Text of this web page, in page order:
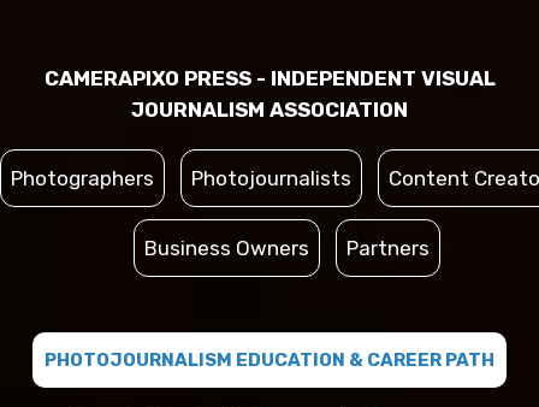
CAMERAPIXO PRESS - INDEPENDENT VISUAL
JOURNALISM ASSOCIATION
Photographers Photojournalists Content
Business Owners Partners
PHOTOJOURNALISM EDUCATION & CAREER PATH